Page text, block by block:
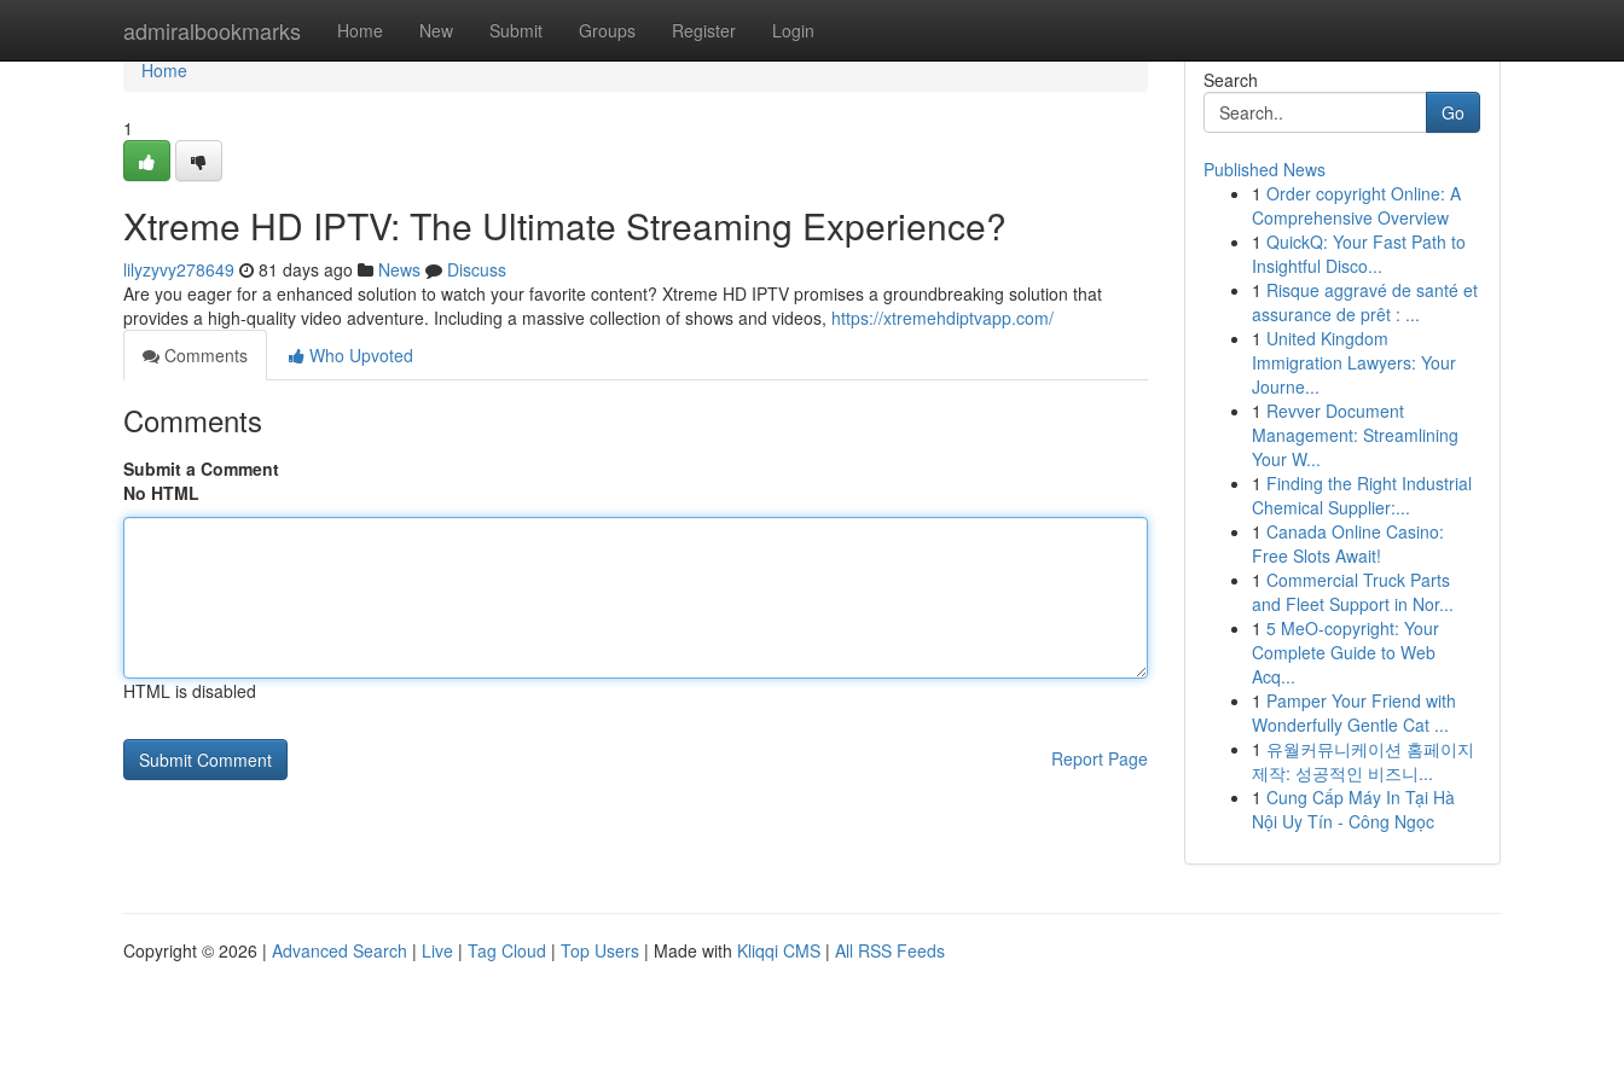
admiralbookmarks Home New Submit Groups Register Login
Home
Home
1
Xtreme HD IPTV: The Ultimate Streaming Experience?
lilyzyvy278649 81 days ago News
Discuss
Are you eager for a enhanced solution to watch your favorite content? Xtreme HD IPTV promises a groundbreaking solution that
provides a high-quality video adventure. Including a massive collection of shows and videos, https://xtremehdiptvapp.com/
Comments
Who Upvoted
Comments
Submit a Comment
No HTML
HTML is disabled
Report Page
Search
Go
Published News
1 Order copyright Online: A
Comprehensive Overview
1 QuickQ: Your Fast Path to
Insightful Disco...
1 Risque aggravé de santé et
assurance de prêt : ...
1 United Kingdom
Immigration Lawyers: Your
Journe...
1 Revver Document
Management: Streamlining
Your W...
1 Finding the Right Industrial
Chemical Supplier:...
1 Canada Online Casino:
Free Slots Await!
1 Commercial Truck Parts
and Fleet Support in Nor...
1 5 MeO-copyright: Your
Complete Guide to Web
Acq...
1 Pamper Your Friend with
Wonderfully Gentle Cat ...
1 유월커뮤니케이션 홈페이지
제작: 성공적인 비즈니...
1 Cung Cấp Máy In Tại Hà
Nội Uy Tín - Công Ngọc
Copyright © 2026 | Advanced Search | Live | Tag Cloud | Top Users | Made with Kliqqi CMS | All RSS Feeds